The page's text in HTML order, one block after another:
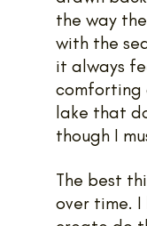
the way
with the
it always
comforting
lake that
though I
The best
over time. I